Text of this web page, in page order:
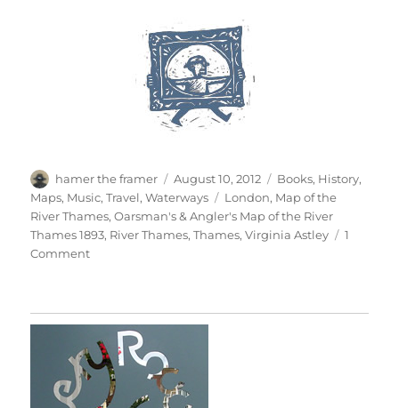
Author
hamer the framer
Posted
on
August 10, 2012 Categories
Books, History,
Maps, Music,Travel,Waterways Tags
London, Map of the
River Thames,Oarsman's & Angler's Map of the River
Thames 1893, River Thames,Thames,Virginia Astley
1
Commenton
The
River
(3)